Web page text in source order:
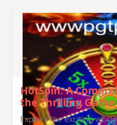
HotSpin: A
the Thrilling Game
Explore the exciting